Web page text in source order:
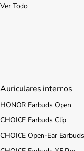
Ver Todo
Auriculares internos
HONOR Earbuds Open
CHOICE Earbuds Clip
CHOICE Open-Ear Earbuds